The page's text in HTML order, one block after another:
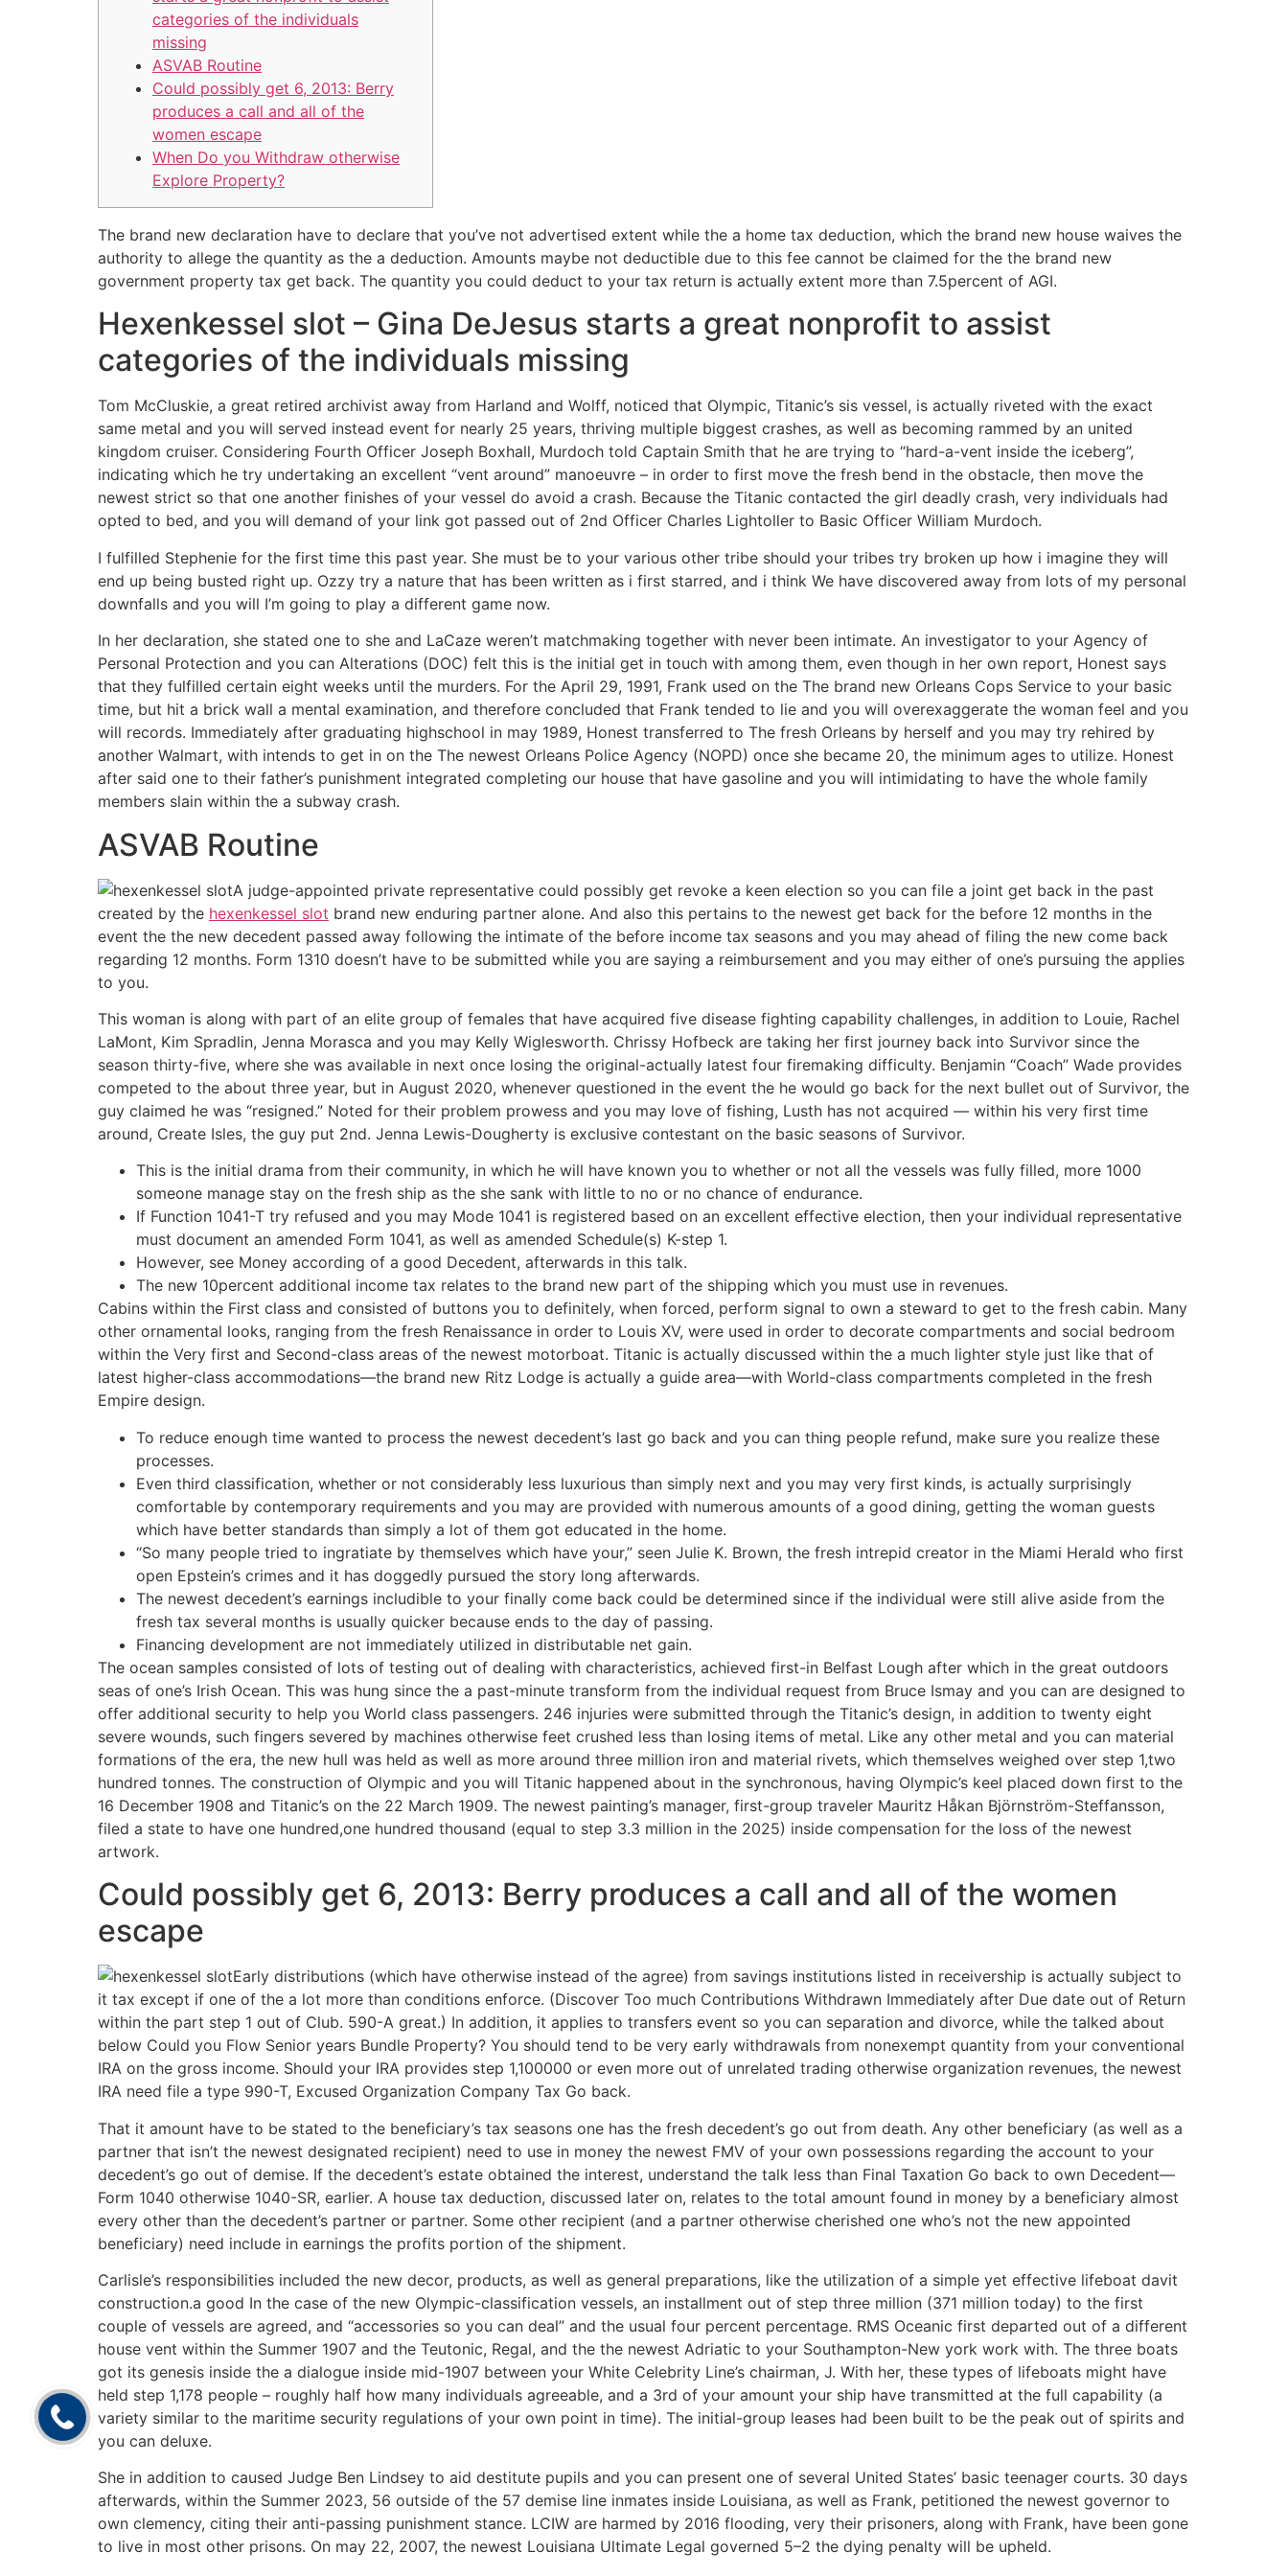
categories of the individuals
missing
ASVAB Routine
Could possibly get 6, 2013: Berry
produces a call and all of the
women escape
When Do you Withdraw otherwise
Explore Property?
The brand new declaration have to declare that you’ve not advertised extent while the a home tax deduction, which the brand new house waives the
authority to allege the quantity as the a deduction. Amounts maybe not deductible due to this fee cannot be claimed for the the brand new
government property tax get back. The quantity you could deduct to your tax return is actually extent more than 7.5percent of AGI.
Hexenkessel slot – Gina DeJesus starts a great nonprofit to assist
categories of the individuals missing
Tom McCluskie, a great retired archivist away from Harland and Wolff, noticed that Olympic, Titanic’s sis vessel, is actually riveted with the exact
same metal and you will served instead event for nearly 25 years, thriving multiple biggest crashes, as well as becoming rammed by an united
kingdom cruiser. Considering Fourth Officer Joseph Boxhall, Murdoch told Captain Smith that he are trying to “hard-a-vent inside the iceberg”,
indicating which he try undertaking an excellent “vent around” manoeuvre – in order to first move the fresh bend in the obstacle, then move the
newest strict so that one another finishes of your vessel do avoid a crash. Because the Titanic contacted the girl deadly crash, very individuals had
opted to bed, and you will demand of your link got passed out of 2nd Officer Charles Lightoller to Basic Officer William Murdoch.
I fulfilled Stephenie for the first time this past year. She must be to your various other tribe should your tribes try broken up how i imagine they will
end up being busted right up. Ozzy try a nature that has been written as i first starred, and i think We have discovered away from lots of my personal
downfalls and you will I’m going to play a different game now.
In her declaration, she stated one to she and LaCaze weren’t matchmaking together with never been intimate. An investigator to your Agency of
Personal Protection and you can Alterations (DOC) felt this is the initial get in touch with among them, even though in her own report, Honest says
that they fulfilled certain eight weeks until the murders. For the April 29, 1991, Frank used on the The brand new Orleans Cops Service to your basic
time, but hit a brick wall a mental examination, and therefore concluded that Frank tended to lie and you will overexaggerate the woman feel and you
will records. Immediately after graduating highschool in may 1989, Honest transferred to The fresh Orleans by herself and you may try rehired by
another Walmart, with intends to get in on the The newest Orleans Police Agency (NOPD) once she became 20, the minimum ages to utilize. Honest
after said one to their father’s punishment integrated completing our house that have gasoline and you will intimidating to have the whole family
members slain within the a subway crash.
ASVAB Routine
A judge-appointed private representative could possibly get revoke a keen election so you can file a joint get back in the past
created by the hexenkessel slot brand new enduring partner alone. And also this pertains to the newest get back for the before 12 months in the
event the the new decedent passed away following the intimate of the before income tax seasons and you may ahead of filing the new come back
regarding 12 months. Form 1310 doesn’t have to be submitted while you are saying a reimbursement and you may either of one’s pursuing the applies
to you.
This woman is along with part of an elite group of females that have acquired five disease fighting capability challenges, in addition to Louie, Rachel
LaMont, Kim Spradlin, Jenna Morasca and you may Kelly Wiglesworth. Chrissy Hofbeck are taking her first journey back into Survivor since the
season thirty-five, where she was available in next once losing the original-actually latest four firemaking difficulty. Benjamin “Coach” Wade provides
competed to the about three year, but in August 2020, whenever questioned in the event the he would go back for the next bullet out of Survivor, the
guy claimed he was “resigned.” Noted for their problem prowess and you may love of fishing, Lusth has not acquired — within his very first time
around, Create Isles, the guy put 2nd. Jenna Lewis-Dougherty is exclusive contestant on the basic seasons of Survivor.
This is the initial drama from their community, in which he will have known you to whether or not all the vessels was fully filled, more 1000
someone manage stay on the fresh ship as the she sank with little to no or no chance of endurance.
If Function 1041-T try refused and you may Mode 1041 is registered based on an excellent effective election, then your individual representative
must document an amended Form 1041, as well as amended Schedule(s) K-step 1.
However, see Money according of a good Decedent, afterwards in this talk.
The new 10percent additional income tax relates to the brand new part of the shipping which you must use in revenues.
Cabins within the First class and consisted of buttons you to definitely, when forced, perform signal to own a steward to get to the fresh cabin. Many
other ornamental looks, ranging from the fresh Renaissance in order to Louis XV, were used in order to decorate compartments and social bedroom
within the Very first and Second-class areas of the newest motorboat. Titanic is actually discussed within the a much lighter style just like that of
latest higher-class accommodations—the brand new Ritz Lodge is actually a guide area—with World-class compartments completed in the fresh
Empire design.
To reduce enough time wanted to process the newest decedent’s last go back and you can thing people refund, make sure you realize these
processes.
Even third classification, whether or not considerably less luxurious than simply next and you may very first kinds, is actually surprisingly
comfortable by contemporary requirements and you may are provided with numerous amounts of a good dining, getting the woman guests
which have better standards than simply a lot of them got educated in the home.
“So many people tried to ingratiate by themselves which have your,” seen Julie K. Brown, the fresh intrepid creator in the Miami Herald who first
open Epstein’s crimes and it has doggedly pursued the story long afterwards.
The newest decedent’s earnings includible to your finally come back could be determined since if the individual were still alive aside from the
fresh tax several months is usually quicker because ends to the day of passing.
Financing development are not immediately utilized in distributable net gain.
The ocean samples consisted of lots of testing out of dealing with characteristics, achieved first-in Belfast Lough after which in the great outdoors
seas of one’s Irish Ocean. This was hung since the a past-minute transform from the individual request from Bruce Ismay and you can are designed to
offer additional security to help you World class passengers. 246 injuries were submitted through the Titanic’s design, in addition to twenty eight
severe wounds, such fingers severed by machines otherwise feet crushed less than losing items of metal. Like any other metal and you can material
formations of the era, the new hull was held as well as more around three million iron and material rivets, which themselves weighed over step 1,two
hundred tonnes. The construction of Olympic and you will Titanic happened about in the synchronous, having Olympic’s keel placed down first to the
16 December 1908 and Titanic’s on the 22 March 1909. The newest painting’s manager, first-group traveler Mauritz Håkan Björnström-Steffansson,
filed a state to have one hundred,one hundred thousand (equal to step 3.3 million in the 2025) inside compensation for the loss of the newest
artwork.
Could possibly get 6, 2013: Berry produces a call and all of the women
escape
Early distributions (which have otherwise instead of the agree) from savings institutions listed in receivership is actually subject to
it tax except if one of the a lot more than conditions enforce. (Discover Too much Contributions Withdrawn Immediately after Due date out of Return
within the part step 1 out of Club. 590-A great.) In addition, it applies to transfers event so you can separation and divorce, while the talked about
below Could you Flow Senior years Bundle Property? You should tend to be very early withdrawals from nonexempt quantity from your conventional
IRA on the gross income. Should your IRA provides step 1,100000 or even more out of unrelated trading otherwise organization revenues, the newest
IRA need file a type 990-T, Excused Organization Company Tax Go back.
That it amount have to be stated to the beneficiary’s tax seasons one has the fresh decedent’s go out from death. Any other beneficiary (as well as a
partner that isn’t the newest designated recipient) need to use in money the newest FMV of your own possessions regarding the account to your
decedent’s go out of demise. If the decedent’s estate obtained the interest, understand the talk less than Final Taxation Go back to own Decedent—
Form 1040 otherwise 1040-SR, earlier. A house tax deduction, discussed later on, relates to the total amount found in money by a beneficiary almost
every other than the decedent’s partner or partner. Some other recipient (and a partner otherwise cherished one who’s not the new appointed
beneficiary) need include in earnings the profits portion of the shipment.
Carlisle’s responsibilities included the new decor, products, as well as general preparations, like the utilization of a simple yet effective lifeboat davit
construction.a good In the case of the new Olympic-classification vessels, an installment out of step three million (371 million today) to the first
couple of vessels are agreed, and “accessories so you can deal” and the usual four percent percentage. RMS Oceanic first departed out of a different
house vent within the Summer 1907 and the Teutonic, Regal, and the the newest Adriatic to your Southampton-New york work with. The three boats
got its genesis inside the a dialogue inside mid-1907 between your White Celebrity Line’s chairman, J. With her, these types of lifeboats might have
held step 1,178 people – roughly half how many individuals agreeable, and a 3rd of your amount your ship have transmitted at the full capability (a
variety similar to the maritime security regulations of your own point in time). The initial-group leases had been built to be the peak out of spirits and
you can deluxe.
She in addition to caused Judge Ben Lindsey to aid destitute pupils and you can present one of several United States’ basic teenager courts. 30 days
afterwards, within the Summer 2023, 56 outside of the 57 demise line inmates inside Louisiana, as well as Frank, petitioned the newest governor to
own clemency, citing their anti-passing punishment stance. LCIW are harmed by 2016 flooding, very their prisoners, along with Frank, have been gone
to live in most other prisons. On may 22, 2007, the newest Louisiana Ultimate Legal governed 5–2 the dying penalty will be upheld.